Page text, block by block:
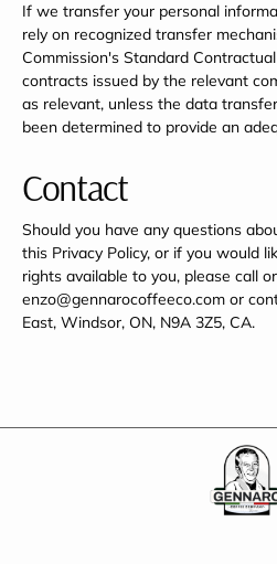
If we transfer your personal
rely on recognized transfer
Commission's Standard
contracts issued by the relevant
as relevant, unless the data
been determined to provide an
Contact
Should you have any questions
this Privacy Policy, or if you would
rights available to you, please call
enzo@gennarocoffeeco.com or
East, Windsor, ON, N9A 3Z5, CA.